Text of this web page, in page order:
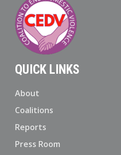
QUICK LINKS
About
Coalitions
Reports
Press Room